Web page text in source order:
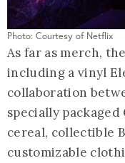
Photo: Courtesy of Netflix
As far as merch,
including a vinyl
collaboration
specially
cereal, collectible
customizable